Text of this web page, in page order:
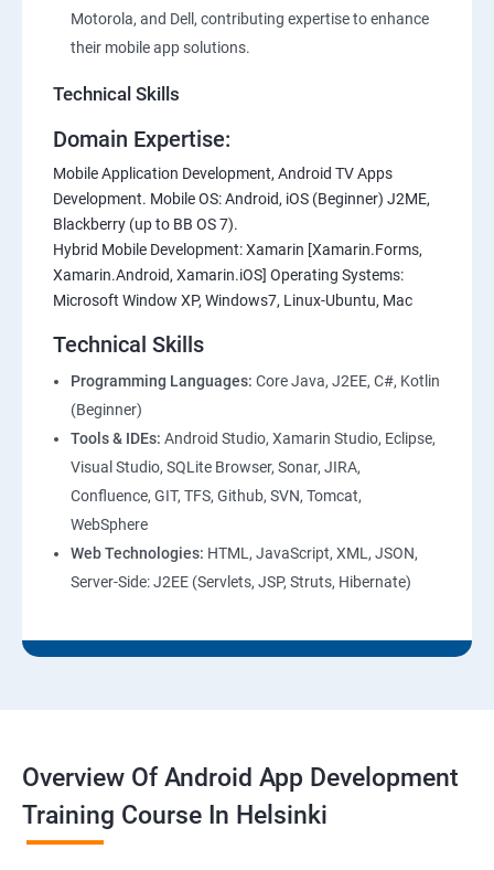
Motorola, and Dell, contributing expertise to enhance
their mobile app solutions.
Technical Skills
Domain Expertise:
Mobile Application Development, Android TV Apps
Development. Mobile OS: Android, iOS (Beginner) J2ME,
Blackberry (up to BB OS 7).
Hybrid Mobile Development: Xamarin [Xamarin.Forms,
Xamarin.Android, Xamarin.iOS] Operating Systems:
Microsoft Window XP, Windows7, Linux-Ubuntu, Mac
Technical Skills
Programming Languages: Core Java, J2EE, C#, Kotlin
(Beginner)
Tools & IDEs: Android Studio, Xamarin Studio, Eclipse,
Visual Studio, SQLite Browser, Sonar, JIRA,
Confluence, GIT, TFS, Github, SVN, Tomcat,
WebSphere
Web Technologies: HTML, JavaScript, XML, JSON,
Server-Side: J2EE (Servlets, JSP, Struts, Hibernate)
Overview Of Android App Development
Training Course In Helsinki